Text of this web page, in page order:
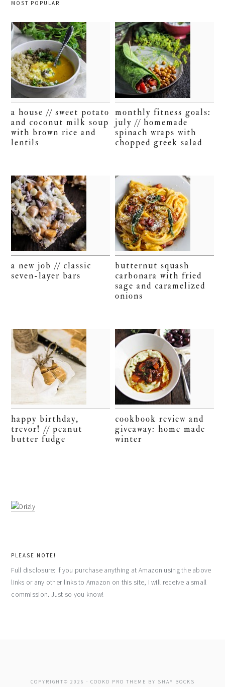
MOST POPULAR
a house // sweet potato
and coconut milk soup
with brown rice and
lentils
monthly fitness goals:
july // homemade
spinach wraps with
chopped greek salad
a new job // classic
seven-layer bars
butternut squash
carbonara with fried
sage and caramelized
onions
happy birthday,
trevor! // peanut
butter fudge
cookbook review and
giveaway: home made
winter
PLEASE NOTE!
Full disclosure: if you purchase anything at Amazon using the above
links or any other links to Amazon on this site, I will receive a small
commission. Just so you know!
COPYRIGHT© 2026 · COOKD PRO THEME BY SHAY BOCKS